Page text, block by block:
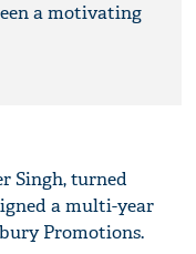
a motivating
Singh, turned
a multi-year
Promotions.